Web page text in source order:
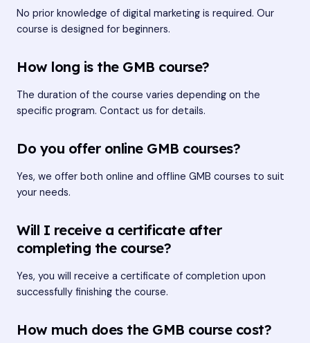
No prior knowledge of digital marketing is required. Our
course is designed for beginners.
How long is the GMB course?
The duration of the course varies depending on the
specific program. Contact us for details.
Do you offer online GMB courses?
Yes, we offer both online and offline GMB courses to suit
your needs.
Will I receive a certificate after
completing the course?
Yes, you will receive a certificate of completion upon
successfully finishing the course.
How much does the GMB course cost?